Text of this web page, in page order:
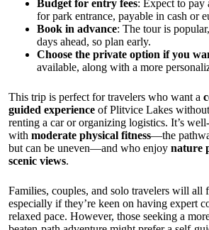
Budget for entry fees: Expect to pay
for park entrance, payable in cash or
Book in advance: The tour is
days ahead, so plan early.
Choose the private option if you
available, along with a more
This trip is perfect for travelers who want a
guided experience of Plitvice Lakes
renting a car or organizing logistics. It’s
with moderate physical fitness—the
but can be uneven—and who enjoy nature
scenic views.
Families, couples, and solo travelers will all
especially if they’re keen on having expert
relaxed pace. However, those seeking a